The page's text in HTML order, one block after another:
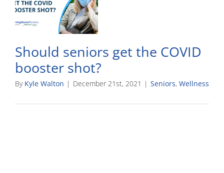
Should seniors get the COVID
booster shot?
By Kyle Walton | December 21st, 2021 | Seniors, Wellness